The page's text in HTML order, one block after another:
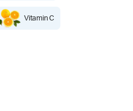
Vitamin C